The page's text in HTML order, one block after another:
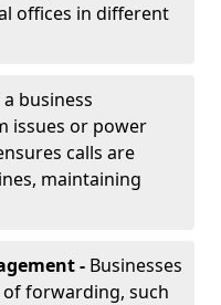
offices in different
business
issues or power
calls are
maintaining
- Businesses
forwarding, such